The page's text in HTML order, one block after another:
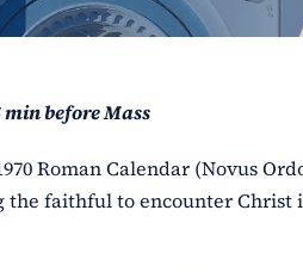
min before Mass
Roman Calendar (Novus
faithful to encounter Christ